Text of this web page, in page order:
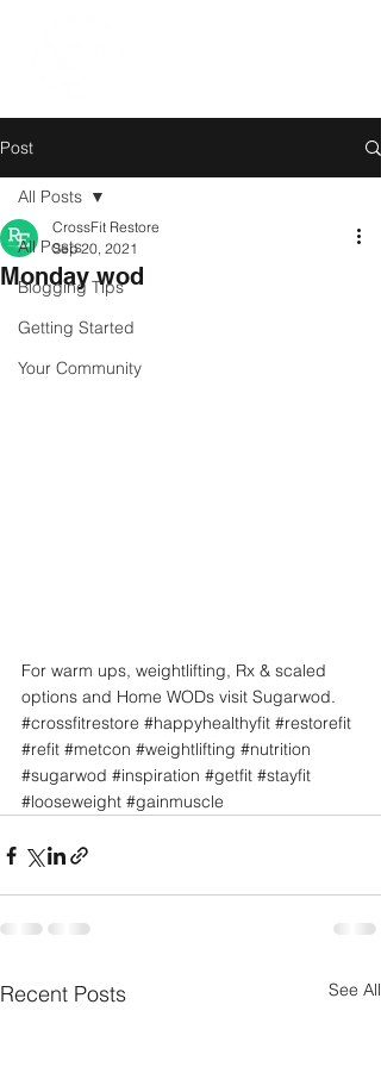
Post
All Posts
Blogging Tips
Getting Started
Your Community
All Posts
Monday wod
CrossFit Restore
Sep 20, 2021
For warm ups, weightlifting, Rx & scaled
options and Home WODs visit Sugarwod.
#crossfitrestore #happyhealthyfit #restorefit
#refit #metcon #weightlifting #nutrition
#sugarwod #inspiration #getfit #stayfit
#looseweight #gainmuscle
Recent Posts See All